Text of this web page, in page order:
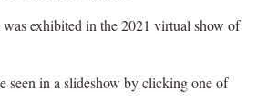
was exhibited in the 2021 virtual show of
seen in a slideshow by clicking one of